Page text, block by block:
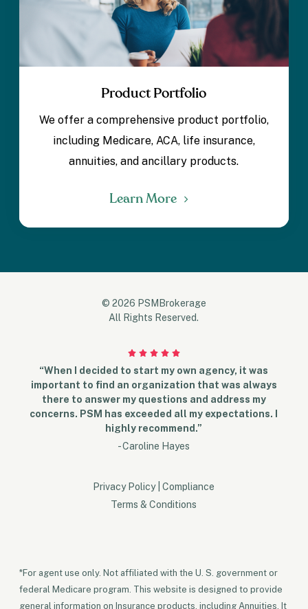
Product Portfolio
We offer a comprehensive product portfolio,
including Medicare, ACA, life insurance,
annuities, and ancillary products.
Learn More
© 2026 PSMBrokerage
All Rights Reserved.
“When I decided to start my own agency, it was
important to find an organization that was always
there to answer my questions and address my
concerns. PSM has exceeded all my expectations. I
highly recommend.”
- Caroline Hayes
Privacy Policy
Compliance
Terms & Conditions
*For agent use only. Not affiliated with the U. S. government or
federal Medicare program. This website is designed to provide
general information on Insurance products, including Annuities. It